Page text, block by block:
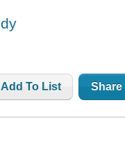
Add To List Share